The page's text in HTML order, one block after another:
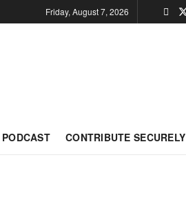
Friday, August 7, 2026
PODCAST CONTRIBUTE SECURELY